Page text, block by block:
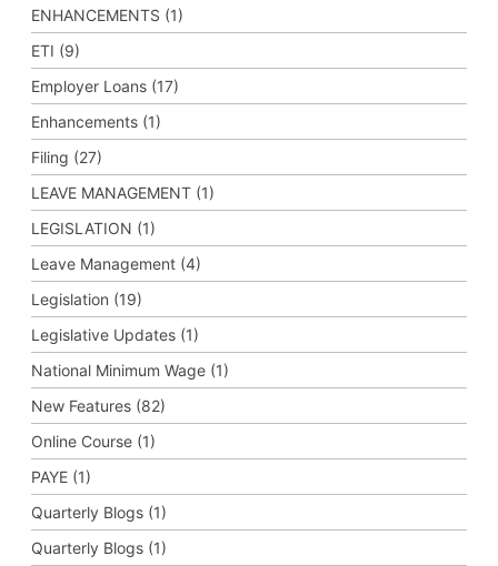
ENHANCEMENTS (1)
ETI (9)
Employer Loans (17)
Enhancements (1)
Filing (27)
LEAVE MANAGEMENT (1)
LEGISLATION (1)
Leave Management (4)
Legislation (19)
Legislative Updates (1)
National Minimum Wage (1)
New Features (82)
Online Course (1)
PAYE (1)
Quarterly Blogs (1)
Quarterly Blogs (1)